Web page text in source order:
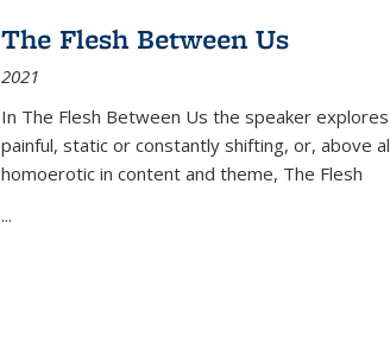
The Flesh Between Us
2021
In The Flesh Between Us the speaker
painful, static or constantly shifting, or, above
homoerotic in content and theme, The Flesh
...